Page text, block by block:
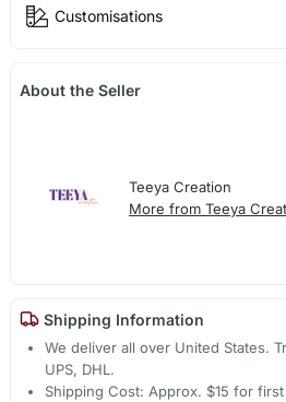
Customisations
About the Seller
Teeya Creation
More from Teeya
Shipping Information
We deliver all over United States.
UPS, DHL.
Shipping Cost: Approx. $15 for